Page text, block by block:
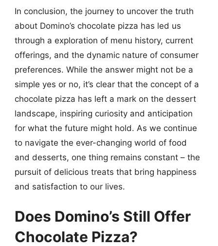
In conclusion, the journey to uncover the truth
about Domino’s chocolate pizza has led us
through a exploration of menu history, current
offerings, and the dynamic nature of consumer
preferences. While the answer might not be a
simple yes or no, it’s clear that the concept of a
chocolate pizza has left a mark on the dessert
landscape, inspiring curiosity and anticipation
for what the future might hold. As we continue
to navigate the ever-changing world of food
and desserts, one thing remains constant – the
pursuit of delicious treats that bring happiness
and satisfaction to our lives.
Does Domino’s Still Offer
Chocolate Pizza?